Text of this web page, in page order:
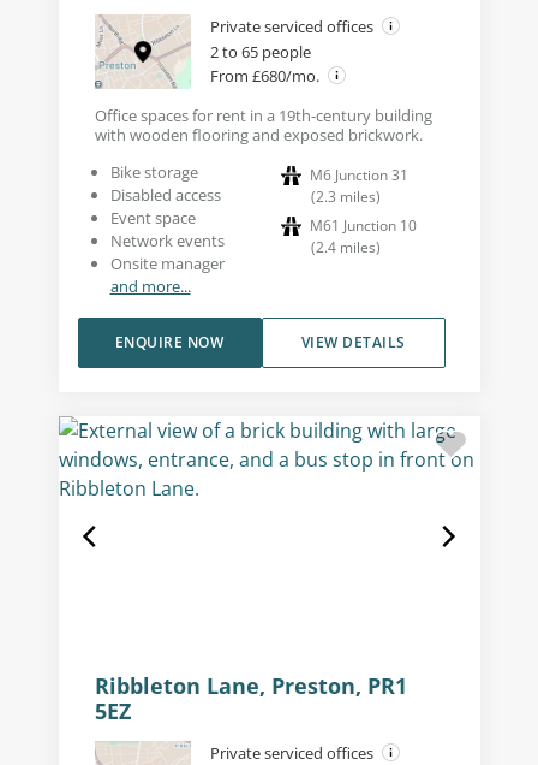
Private serviced offices
2 to 65 people
From £680/mo.
Office spaces for rent in a 19th-century building
with wooden flooring and exposed brickwork.
Bike storage
Disabled access
Event space
Network events
Onsite manager
and more...
M6 Junction 31
(2.3 miles)
M61 Junction 10
(2.4 miles)
VIEW DETAILS
ENQUIRE NOW
Ribbleton Lane, Preston, PR1
5EZ
Private serviced offices